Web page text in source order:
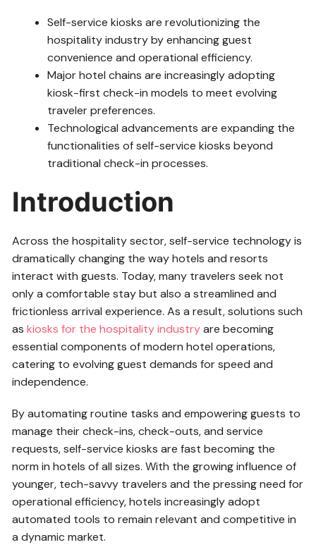
Self-service kiosks are revolutionizing the
hospitality industry by enhancing guest
convenience and operational efficiency.
Major hotel chains are increasingly adopting
kiosk-first check-in models to meet evolving
traveler preferences.
Technological advancements are expanding the
functionalities of self-service kiosks beyond
traditional check-in processes.
Introduction
Across the hospitality sector, self-service technology is
dramatically changing the way hotels and resorts
interact with guests. Today, many travelers seek not
only a comfortable stay but also a streamlined and
frictionless arrival experience. As a result, solutions such
askiosks for the hospitality industryare becoming
essential components of modern hotel operations,
catering to evolving guest demands for speed and
independence.
By automating routine tasks and empowering guests to
manage their check-ins, check-outs, and service
requests, self-service kiosks are fast becoming the
norm in hotels of all sizes. With the growing influence of
younger, tech-savvy travelers and the pressing need for
operational efficiency, hotels increasingly adopt
automated tools to remain relevant and competitive in
a dynamic market.